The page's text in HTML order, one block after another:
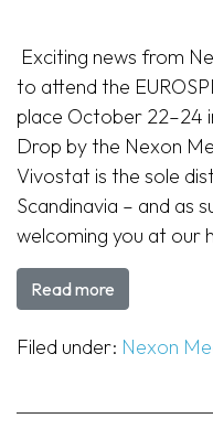
Exciting news from
to attend the
place October 22–24
Drop by the Nexon
Vivostat is the sole
Scandinavia – and as
welcoming you at our
Read more
Filed under: Nexon